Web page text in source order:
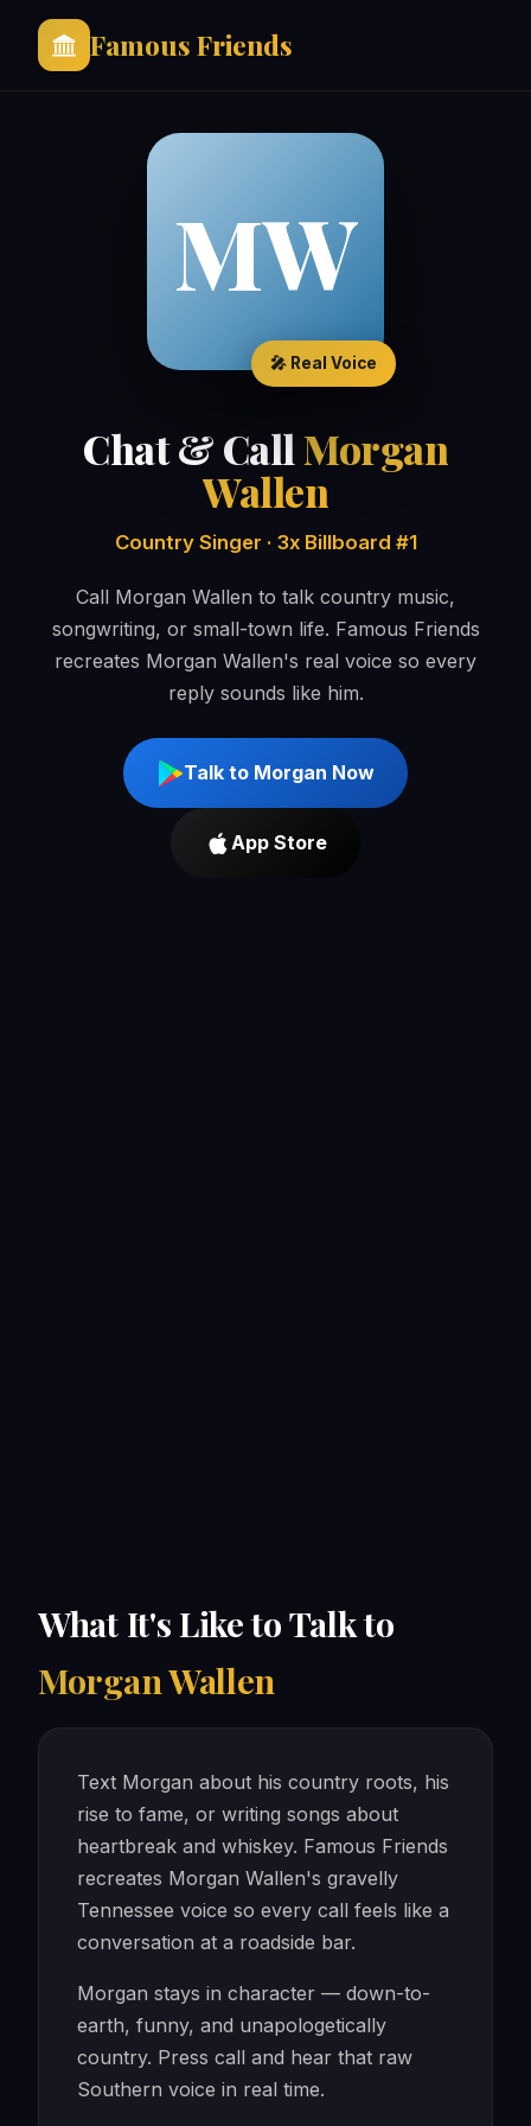
Famous Friends
MW
🎤 Real Voice
Chat & CallMorgan
Wallen
Country Singer · 3x Billboard #1
Call Morgan Wallen to talk country music,
songwriting, or small-town life. Famous Friends
recreates Morgan Wallen's real voice so every
reply sounds like him.
Talk to Morgan Now
App Store
What It's Like to Talk to
Morgan Wallen
Text Morgan about his country roots, his
rise to fame, or writing songs about
heartbreak and whiskey. Famous Friends
recreates Morgan Wallen's gravelly
Tennessee voice so every call feels like a
conversation at a roadside bar.
Morgan stays in character — down-to-
earth, funny, and unapologetically
country. Press call and hear that raw
Southern voice in real time.